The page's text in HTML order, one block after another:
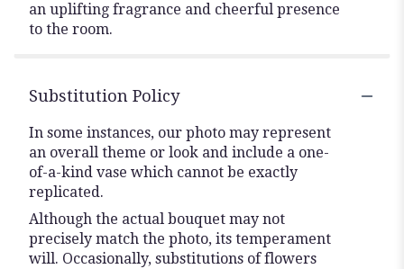
an uplifting fragrance and cheerful presence
to the room.
Substitution Policy
In some instances, our photo may represent
an overall theme or look and include a one-
of-a-kind vase which cannot be exactly
replicated.
Although the actual bouquet may not
precisely match the photo, its temperament
will. Occasionally, substitutions of flowers